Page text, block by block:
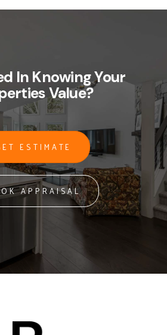
In Knowing Your
Value?
ESTIMATE
APPRAISAL